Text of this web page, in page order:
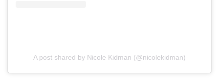
A post shared by Nicole Kidman (@nicolekidman)